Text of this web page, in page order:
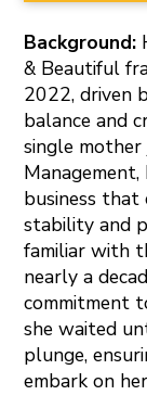
Background:
& Beautiful
2022, driven
balance and
single mother
business
stability and
familiar with
nearly a
commitment
she waited
plunge,
embark on